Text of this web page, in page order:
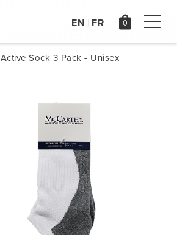
EN | FR
Active Sock 3 Pack - Unisex